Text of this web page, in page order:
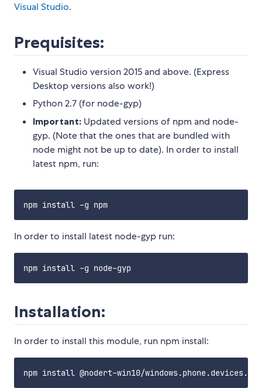
Visual Studio.
Prequisites:
Visual Studio version 2015 and above. (Express
Desktop versions also work!)
Python 2.7 (for node-gyp)
Important: Updated versions of npm and node-
gyp. (Note that the ones that are bundled with
node might not be up to date). In order to install
latest npm, run:
In order to install latest node-gyp run:
Installation:
In order to install this module, run npm install: